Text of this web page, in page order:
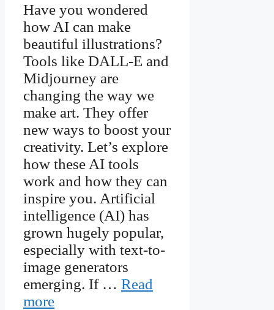
Have you wondered
how AI can make
beautiful illustrations?
Tools like DALL-E and
Midjourney are
changing the way we
make art. They offer
new ways to boost your
creativity. Let’s explore
how these AI tools
work and how they can
inspire you. Artificial
intelligence (AI) has
grown hugely popular,
especially with text-to-
image generators
emerging. If … Read
more